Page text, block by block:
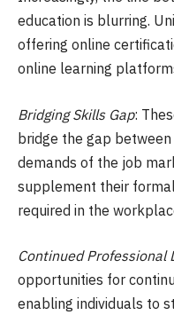
education is blurring.
offering online
online learning
Bridging Skills Gap:
bridge the gap
demands of the job
supplement their
required in the
Continued Professional
opportunities for
enabling individuals to